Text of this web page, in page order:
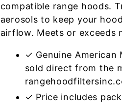
compatible range hoods.
aerosols to keep your
airflow. Meets or exceeds
✓ Genuine
sold direct from the
✓ Price includes